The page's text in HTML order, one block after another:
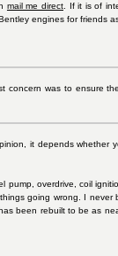
mail me direct . If it is of
engines for friends
concern was to ensure
it depends
pump, overdrive, coil
going wrong. I
been rebuilt to be as